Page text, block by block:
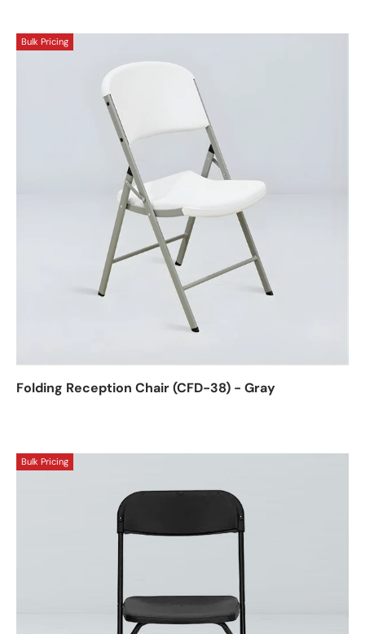
Bulk Pricing
Folding Reception Chair (CFD-38) - Gray
Bulk Pricing